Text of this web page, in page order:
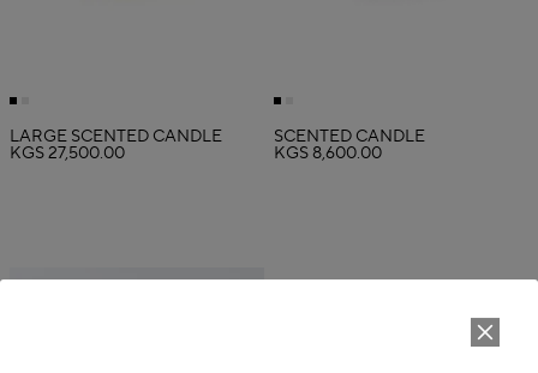
LARGE SCENTED CANDLE
KGS 27,500.00
SCENTED CANDLE
KGS 8,600.00